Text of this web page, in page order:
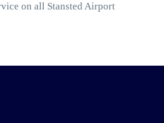
on all Stansted Airport